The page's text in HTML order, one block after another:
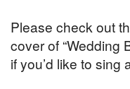
Please check out
cover of “Wedding
if you’d like to